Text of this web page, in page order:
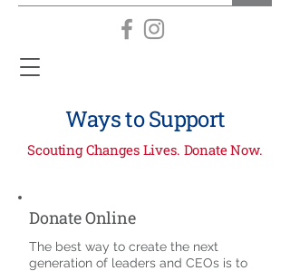
Ways to Support
Scouting Changes Lives. Donate Now.
Donate Online
The best way to create the next
generation of leaders and CEOs is to